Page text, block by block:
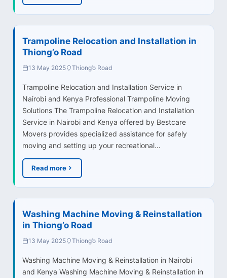
Trampoline Relocation and Installation in
Thiong’o Road
13 May 2025 Thiong’o Road
Trampoline Relocation and Installation Service in
Nairobi and Kenya Professional Trampoline Moving
Solutions The Trampoline Relocation and Installation
Service in Nairobi and Kenya offered by Bestcare
Movers provides specialized assistance for safely
moving and setting up your recreational…
Read more
Washing Machine Moving & Reinstallation
in Thiong’o Road
13 May 2025 Thiong’o Road
Washing Machine Moving & Reinstallation in Nairobi
and Kenya Washing Machine Moving & Reinstallation in